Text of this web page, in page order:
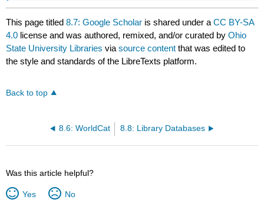
This page titled8.7: Google Scholar is shared under aCC BY-SA
4.0 license and was authored, remixed, and/or curated byOhio
State University Libraries viasource content that was edited to
the style and standards of the LibreTexts platform.
Back to top
8.6: WorldCat 8.8: Library Databases
Was this article helpful?
Yes No